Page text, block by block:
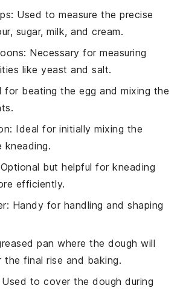
: Used to measure the precise
sugar, milk, and cream.
: Necessary for measuring
like yeast and salt.
for beating the egg and mixing the
: Ideal for initially mixing the
kneading.
but helpful for kneading
efficiently.
: Handy for handling and shaping
pan where the dough will
the final rise and baking.
Used to cover the dough during